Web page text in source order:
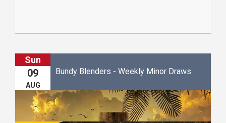
Sun
09
AUG
Bundy Blenders - Weekly Minor Draws